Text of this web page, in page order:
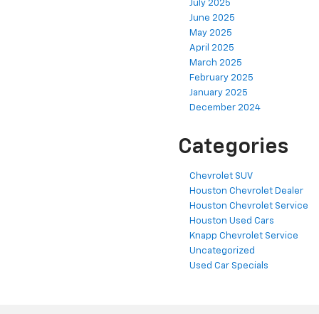
July 2025
June 2025
May 2025
April 2025
March 2025
February 2025
January 2025
December 2024
Categories
Chevrolet SUV
Houston Chevrolet Dealer
Houston Chevrolet Service
Houston Used Cars
Knapp Chevrolet Service
Uncategorized
Used Car Specials